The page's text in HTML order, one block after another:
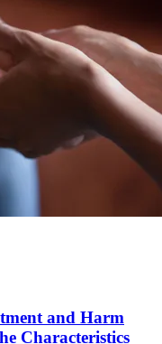
and Harm
Characteristics